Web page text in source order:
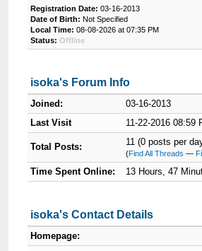
Registration Date: 03-16-2013
Date of Birth: Not Specified
Local Time: 08-08-2026 at 07:35 PM
Status: Offline
isoka's Forum Info
Joined:
03-16-2013
Last Visit
11-22-2016 08:59
Total Posts: 11 (0 posts per
(Find All Threads —
Time Spent Online: 13 Hours, 47
isoka's Contact Details
Homepage: